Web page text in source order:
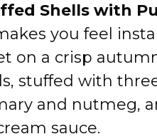
Shells with
you feel
on a crisp
stuffed with
and nutmeg,
sauce.